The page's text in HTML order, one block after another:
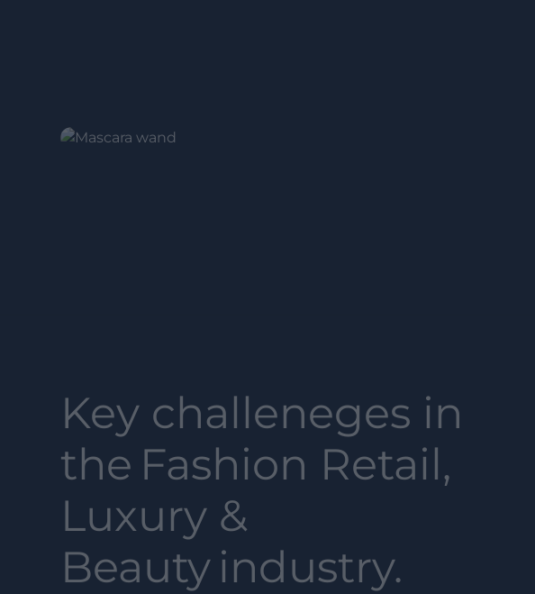
Key challeneges in
the Fashion Retail,
Luxury &
Beauty industry.